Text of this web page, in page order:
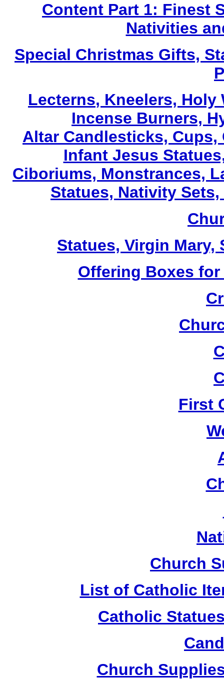
Content Part 1: Finest
Nativities
Special Christmas Gifts,
Lecterns, Kneelers, Holy
Incense Burners,
Altar Candlesticks,
Infant Jesus
Ciboriums, Monstrances,
Statues, Nativity
Statues, Virgin
Offering Boxes
First
Church
List of Catholic
Catholic
Church